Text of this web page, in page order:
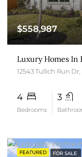
$558,987
12543 Tullich Run
4
Bedrooms
3
FEATURED FOR SALE